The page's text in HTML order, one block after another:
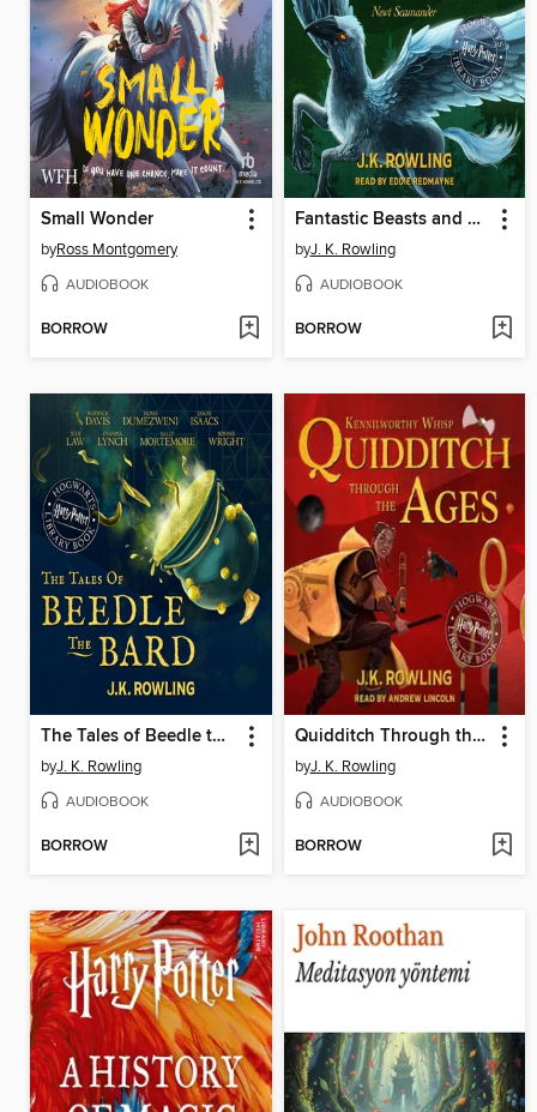
Small Wonder
byRoss Montgomery
AUDIOBOOK
BORROW
Fantastic Beasts and Where to Find Them
byJ. K. Rowling
AUDIOBOOK
BORROW
The Tales of Beedle the Bard
byJ. K. Rowling
AUDIOBOOK
BORROW
Quidditch Through the Ages
byJ. K. Rowling
AUDIOBOOK
BORROW